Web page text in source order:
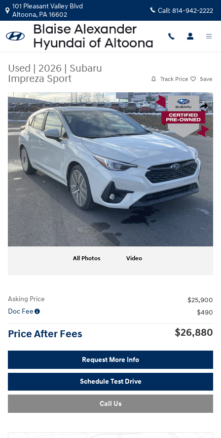
Skip to main content
101 Pleasant Valley Blvd
Altoona, PA16602 Call: 814-942-2222
Used | 2026 | Subaru
Impreza Sport
Track Price Save
Share
Used 2026 Subaru Impreza Sport 5-Door Photo 1 of 30
All Photos Video
Asking Price
$25,900
Doc Fee
$490
Price After Fees $26,880
Request More Info
Schedule Test Drive
Call Us